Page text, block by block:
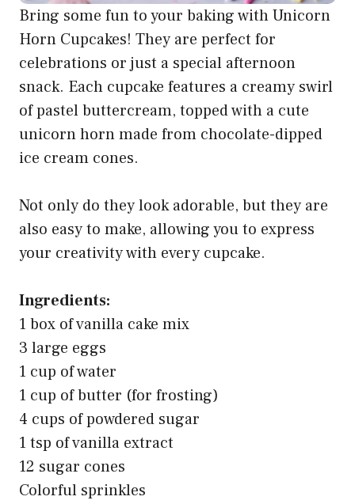
Bring some fun to your baking with Unicorn
Horn Cupcakes! They are perfect for
celebrations or just a special afternoon
snack. Each cupcake features a creamy swirl
of pastel buttercream, topped with a cute
unicorn horn made from chocolate-dipped
ice cream cones.
Not only do they look adorable, but they are
also easy to make, allowing you to express
your creativity with every cupcake.
Ingredients:
1 box of vanilla cake mix
3 large eggs
1 cup of water
1 cup of butter (for frosting)
4 cups of powdered sugar
1 tsp of vanilla extract
12 sugar cones
Colorful sprinkles